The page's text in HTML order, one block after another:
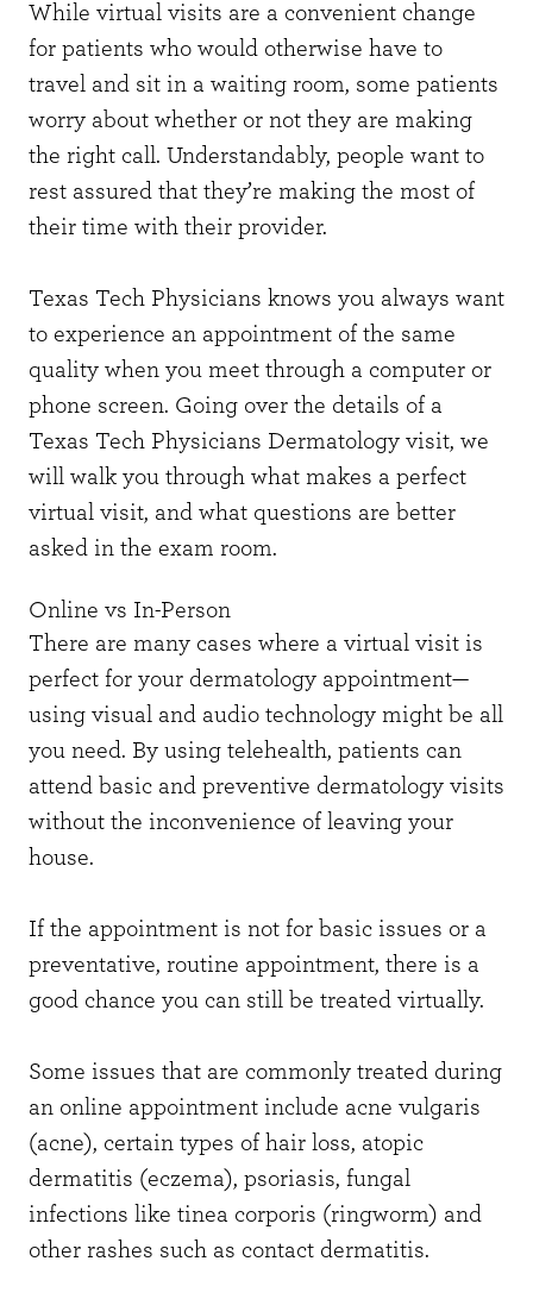
While virtual visits are a convenient change
for patients who would otherwise have to
travel and sit in a waiting room, some patients
worry about whether or not they are making
the right call. Understandably, people want to
rest assured that they’re making the most of
their time with their provider.
Texas Tech Physicians knows you always want
to experience an appointment of the same
quality when you meet through a computer or
phone screen. Going over the details of a
Texas Tech Physicians Dermatology visit, we
will walk you through what makes a perfect
virtual visit, and what questions are better
asked in the exam room.
Online vs In-Person
There are many cases where a virtual visit is
perfect for your dermatology appointment—
using visual and audio technology might be all
you need. By using telehealth, patients can
attend basic and preventive dermatology visits
without the inconvenience of leaving your
house.
If the appointment is not for basic issues or a
preventative, routine appointment, there is a
good chance you can still be treated virtually.
Some issues that are commonly treated during
an online appointment include acne vulgaris
(acne), certain types of hair loss, atopic
dermatitis (eczema), psoriasis, fungal
infections like tinea corporis (ringworm) and
other rashes such as contact dermatitis.